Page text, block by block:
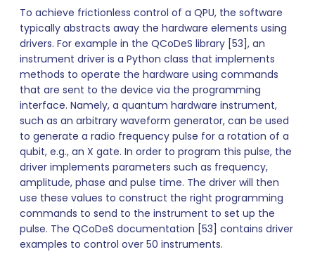
To achieve frictionless control of a QPU, the software
typically abstracts away the hardware elements using
drivers. For example in the QCoDeS library [53], an
instrument driver is a Python class that implements
methods to operate the hardware using commands
that are sent to the device via the programming
interface. Namely, a quantum hardware instrument,
such as an arbitrary waveform generator, can be used
to generate a radio frequency pulse for a rotation of a
qubit, e.g., an X gate. In order to program this pulse, the
driver implements parameters such as frequency,
amplitude, phase and pulse time. The driver will then
use these values to construct the right programming
commands to send to the instrument to set up the
pulse. The QCoDeS documentation [53] contains driver
examples to control over 50 instruments.